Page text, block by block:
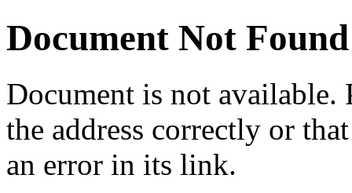
Document Not Found
Document is not available.
the address correctly or
an error in its link.